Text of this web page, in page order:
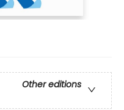
Other editions